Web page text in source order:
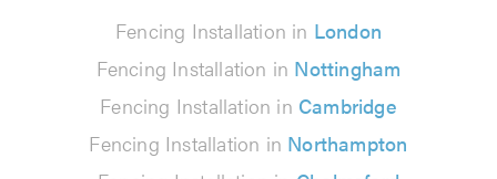
Fencing Installation in London
Fencing Installation in Nottingham
Fencing Installation in Cambridge
Fencing Installation in Northampton